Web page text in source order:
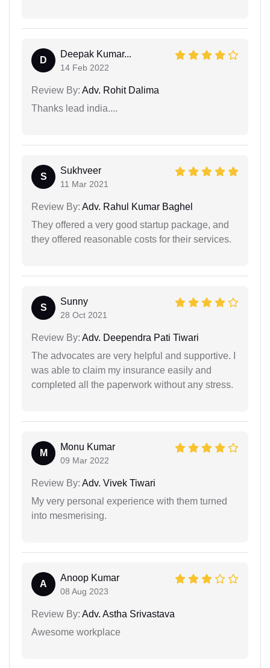
D
Deepak Kumar...
14 Feb 2022
Review By: Adv. Rohit Dalima
Thanks lead india....
S
Sukhveer
11 Mar 2021
Review By: Adv. Rahul Kumar Baghel
They offered a very good startup package, and
they offered reasonable costs for their services.
S
Sunny
28 Oct 2021
Review By: Adv. Deependra Pati Tiwari
The advocates are very helpful and supportive. I
was able to claim my insurance easily and
completed all the paperwork without any stress.
M
Monu Kumar
09 Mar 2022
Review By: Adv. Vivek Tiwari
My very personal experience with them turned
into mesmerising.
A
Anoop Kumar
08 Aug 2023
Review By: Adv. Astha Srivastava
Awesome workplace